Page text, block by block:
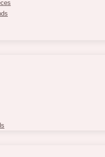
Stem Floating Candle
indicated is on a per
checkout page. If you